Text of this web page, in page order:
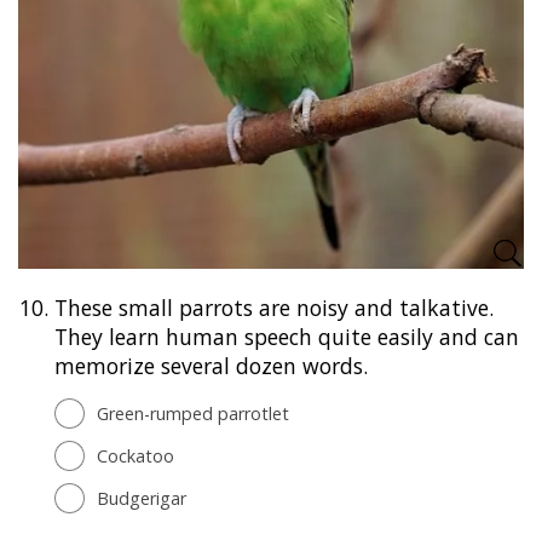
10. These small parrots are noisy and talkative.
They learn human speech quite easily and can
memorize several dozen words.
Green-rumped parrotlet
Cockatoo
Budgerigar